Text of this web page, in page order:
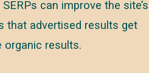
can improve the site’s
that advertised results get
organic results.